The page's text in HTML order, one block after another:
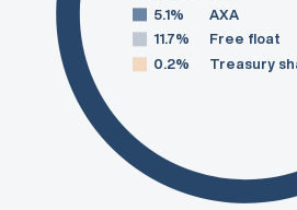
5.1%
AXA
11.7%
Free float
0.2%
Treasury